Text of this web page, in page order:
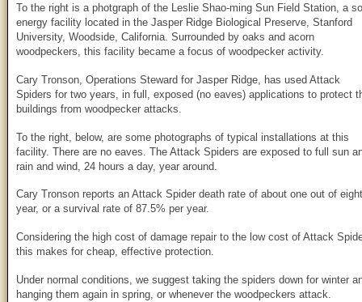
To the right is a photgraph of the Leslie Shao-ming Sun Field Station, a
energy facility located in the Jasper Ridge Biological Preserve, Stanford
University, Woodside, California. Surrounded by oaks and acorn
woodpeckers, this facility became a focus of woodpecker activity.
Cary Tronson, Operations Steward for Jasper Ridge, has used Attack
Spiders for two years, in full, exposed (no eaves) applications to protect
buildings from woodpecker attacks.
To the right, below, are some photographs of typical installations at this
facility. There are no eaves. The Attack Spiders are exposed to full sun
rain and wind, 24 hours a day, year around.
Cary Tronson reports an Attack Spider death rate of about one out of
year, or a survival rate of 87.5% per year.
Considering the high cost of damage repair to the low cost of Attack
this makes for cheap, effective protection.
Under normal conditions, we suggest taking the spiders down for winter
hanging them again in spring, or whenever the woodpeckers attack.